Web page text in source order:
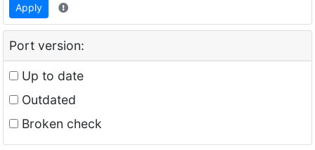
Apply
Port version:
Up to date
Outdated
Broken check